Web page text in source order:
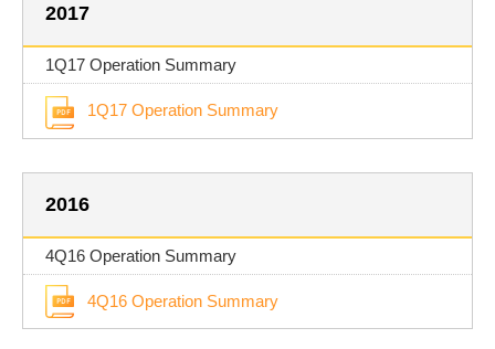
2017
1Q17 Operation Summary
1Q17 Operation Summary
2016
4Q16 Operation Summary
4Q16 Operation Summary